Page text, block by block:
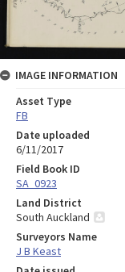
IMAGE INFORMATION
Asset Type
FB
Date uploaded
6/11/2017
Field Book ID
SA_0923
Land District
South Auckland
Surveyors Name
J B Keast